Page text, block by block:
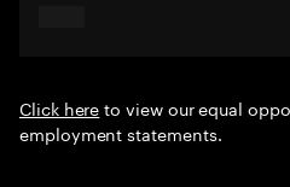
Click hereto view our equal
employment statements.